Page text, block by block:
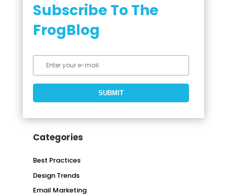
Subscribe To The
FrogBlog
Categories
Best Practices
Design Trends
Email Marketing